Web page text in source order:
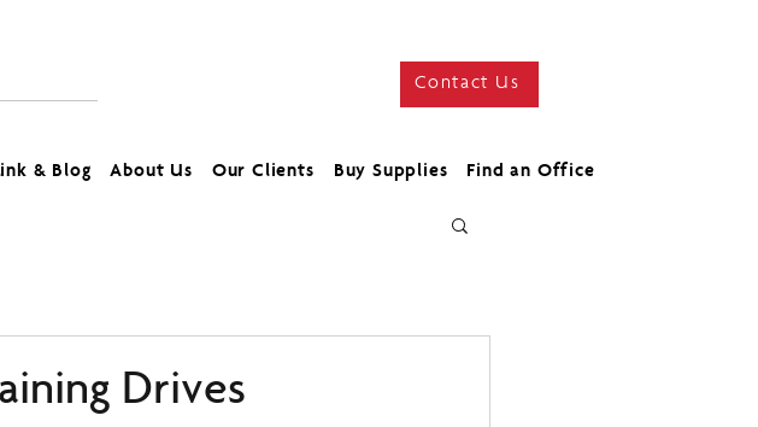
Contact Us
& Blog About Us Our Clients Buy Supplies Find an Office
Drives